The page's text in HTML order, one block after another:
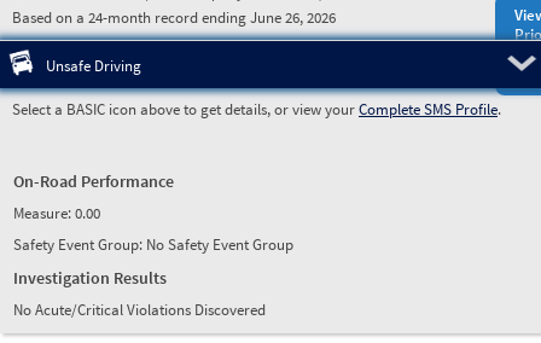
Based on a 24-month record ending June 26, 2026
Unsafe Driving
Select a BASIC icon above to get details, or view yourComplete SMS Profile.
On-Road Performance
Measure:0.00
Safety Event Group: No Safety Event Group
Investigation Results
No Acute/Critical Violations Discovered